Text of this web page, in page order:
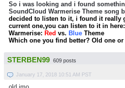
So i was looking and i found
SoundCloud Warmerise Theme song
decided to listen to it, i found it really
current one,you can listen to it in here:
Warmerise: Red vs. Blue Theme
Which one you find better? Old one or
STERBEN99 609 posts
January 17, 2018 10:51 AM PST